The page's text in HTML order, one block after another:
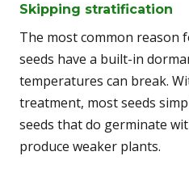
Skipping stratification
The most common reason
seeds have a built-in
temperatures can break.
treatment, most seeds
seeds that do germinate
produce weaker plants.